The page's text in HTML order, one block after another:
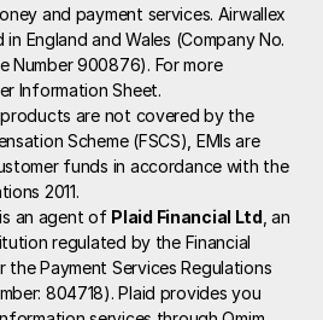
and payment services. Airwallex
England and Wales (Company No.
Number 900876). For more
Information Sheet.
are not covered by the
Scheme (FSCS), EMIs are
funds in accordance with the
2011.
is an agent of Plaid Financial Ltd , an
regulated by the Financial
Payment Services Regulations
804718). Plaid provides you